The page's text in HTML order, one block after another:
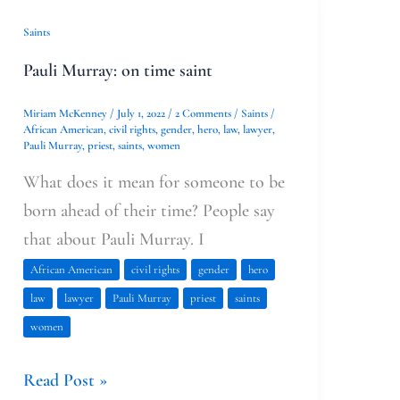
Saints
Pauli Murray: on time saint
Miriam McKenney / July 1, 2022 / 2 Comments / Saints/
African American,civil rights,gender,hero,law,lawyer,
Pauli Murray,priest,saints,women
What does it mean for someone to be
born ahead of their time? People say
that about Pauli Murray. I
African American civil rights gender
hero
law
lawyer Pauli Murray priest
saints
women
Pauli
Murray:
time
saint
Read Post »